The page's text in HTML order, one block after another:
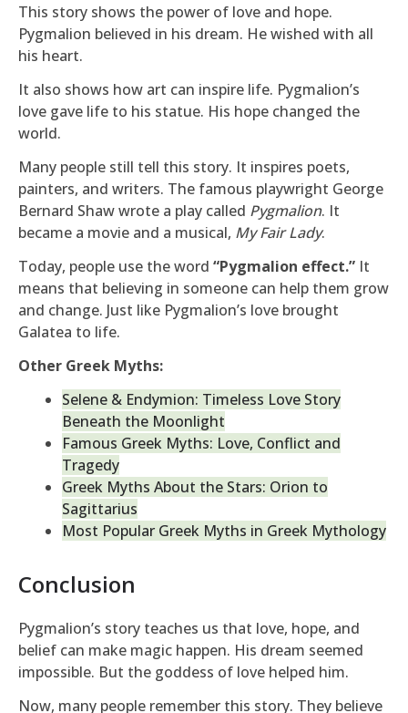
This story shows the power of love and hope.
Pygmalion believed in his dream. He wished with all
his heart.
It also shows how art can inspire life. Pygmalion’s
love gave life to his statue. His hope changed the
world.
Many people still tell this story. It inspires poets,
painters, and writers. The famous playwright George
Bernard Shaw wrote a play called Pygmalion. It
became a movie and a musical, My Fair Lady.
Today, people use the word “Pygmalion effect.” It
means that believing in someone can help them grow
and change. Just like Pygmalion’s love brought
Galatea to life.
Other Greek Myths:
Selene & Endymion: Timeless Love Story
Beneath the Moonlight
Famous Greek Myths: Love, Conflict and
Tragedy
Greek Myths About the Stars: Orion to
Sagittarius
Most Popular Greek Myths in Greek Mythology
Conclusion
Pygmalion’s story teaches us that love, hope, and
belief can make magic happen. His dream seemed
impossible. But the goddess of love helped him.
Now, many people remember this story. They believe